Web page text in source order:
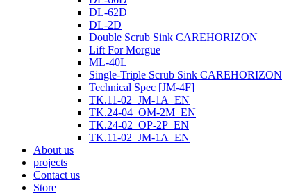
DL-62D
DL-2D
Double Scrub Sink CAREHORIZON
Lift For Morgue
ML-40L
Single-Triple Scrub Sink CAREHORIZON
Technical Spec [JM-4F]
TK.11-02_JM-1A_EN
TK.24-04_OM-2M_EN
TK.24-02_OP-2P_EN
TK.11-02_JM-1A_EN
About us
projects
Contact us
Store